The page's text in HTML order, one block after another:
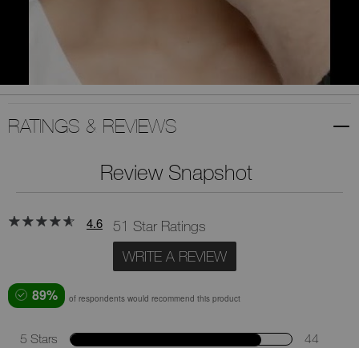
RATINGS & REVIEWS
Review Snapshot
4.6
51 Star Ratings
WRITE A REVIEW
89% of respondents would recommend this product
5 Stars
44